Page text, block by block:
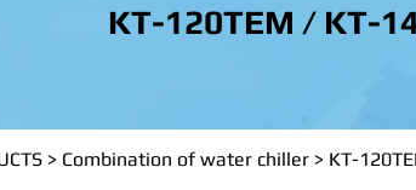
KT-120TEM / KT-
> Combination of water chiller > KT-